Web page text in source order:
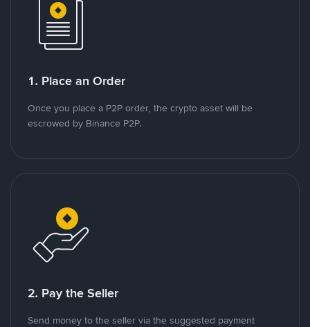
1. Place an Order
Once you place a P2P order, the crypto asset will be
escrowed by Binance P2P.
2. Pay the Seller
Send money to the seller via the suggested payment